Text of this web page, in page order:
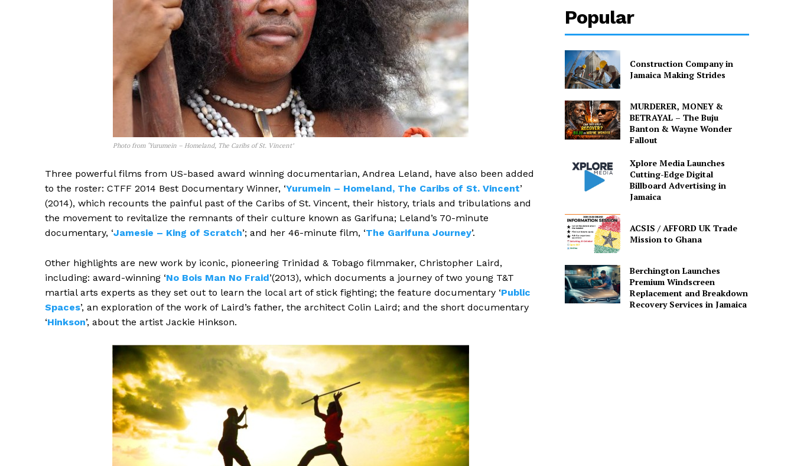
Photo from ‘Yurumein – Homeland, The Caribs of St. Vincent’
Three powerful films from US-based award winning documentarian, Andrea Leland, have also been added
to the roster: CTFF 2014 Best Documentary Winner, ‘Yurumein – Homeland, The Caribs of St. Vincent’
(2014), which recounts the painful past of the Caribs of St. Vincent, their history, trials and tribulations and
the movement to revitalize the remnants of their culture known as Garifuna; Leland’s 70-minute
documentary, ‘Jamesie – King of Scratch’; and her 46-minute film, ‘The Garifuna Journey’.
Other highlights are new work by iconic, pioneering Trinidad & Tobago filmmaker, Christopher Laird,
including: award-winning ‘No Bois Man No Fraid’(2013), which documents a journey of two young T&T
martial arts experts as they set out to learn the local art of stick fighting; the feature documentary ‘Public
Spaces’, an exploration of the work of Laird’s father, the architect Colin Laird; and the short documentary
‘Hinkson’, about the artist Jackie Hinkson.
Popular
Construction Company in
Jamaica Making Strides
MURDERER, MONEY &
BETRAYAL – The Buju
Banton & Wayne Wonder
Fallout
Xplore Media Launches
Cutting-Edge Digital
Billboard Advertising in
Jamaica
ACSIS / AFFORD UK Trade
Mission to Ghana
Berchington Launches
Premium Windscreen
Replacement and Breakdown
Recovery Services in Jamaica